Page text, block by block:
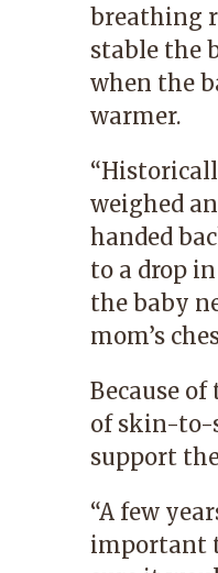
breathing
stable the
when the
warmer.
weighed
handed
to a drop
the baby
mom’s
Because
of skin-to-
support
“A few
important